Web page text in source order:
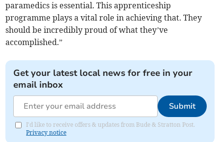
paramedics is essential. This apprenticeship
programme plays a vital role in achieving that. They
should be incredibly proud of what they’ve
accomplished.”
Get your latest local news for free in your
email inbox
Submit
I'd like to receive offers & updates from Bude & Stratton Post.
Privacy notice